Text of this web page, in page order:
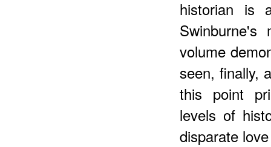
historian is
volume
seen, finally,
this point
levels of
disparate